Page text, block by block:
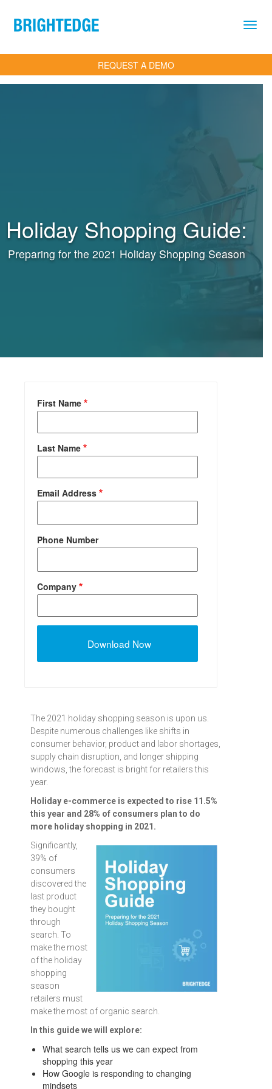
REQUEST A DEMO
Holiday Shopping Guide:
Preparing for the 2021 Holiday Shopping Season
The 2021 holiday shopping season is upon us.
Despite numerous challenges like shifts in
consumer behavior, product and labor shortages,
supply chain disruption, and longer shipping
windows, the forecast is bright for retailers this
year.
Holiday e-commerce is expected to rise 11.5%
this year and 28% of consumers plan to do
more holiday shopping in 2021.
Significantly,
39% of
consumers
discovered the
last product
they bought
through
search. To
make the most
of the holiday
shopping
season
retailers must
make the most of organic search.
In this guide we will explore:
What search tells us we can expect from
shopping this year
How Google is responding to changing
mindsets
First Name
Last Name
Email Address
Phone Number
Company